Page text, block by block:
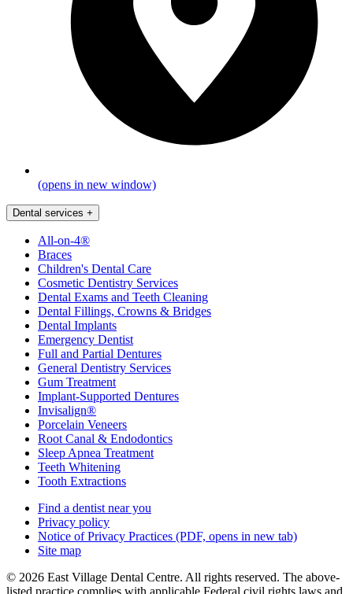
(opens in new window)
Dental services +
All-on-4®
Braces
Children's Dental Care
Cosmetic Dentistry Services
Dental Exams and Teeth Cleaning
Dental Fillings, Crowns & Bridges
Dental Implants
Emergency Dentist
Full and Partial Dentures
General Dentistry Services
Gum Treatment
Implant-Supported Dentures
Invisalign®
Porcelain Veneers
Root Canal & Endodontics
Sleep Apnea Treatment
Teeth Whitening
Tooth Extractions
Find a dentist near you
Privacy policy
Notice of Privacy Practices (PDF, opens in new tab)
Site map
© 2026 East Village Dental Centre. All rights reserved. The above-
listed practice complies with applicable Federal civil rights laws and